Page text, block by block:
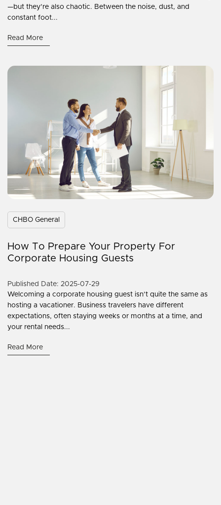
—but they’re also chaotic. Between the noise, dust, and
constant foot...
Read More
CHBO General
How To Prepare Your Property For
Corporate Housing Guests
Published Date: 2025-07-29
Welcoming a corporate housing guest isn’t quite the same as
hosting a vacationer. Business travelers have different
expectations, often staying weeks or months at a time, and
your rental needs...
Read More